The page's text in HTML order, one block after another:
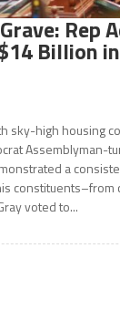
Rep
Billion
sky-high housing
Assemblyman-
a
constituents–from
voted to...